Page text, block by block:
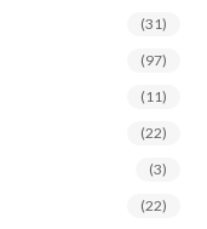
(31)
(97)
(11)
(22)
(3)
(22)